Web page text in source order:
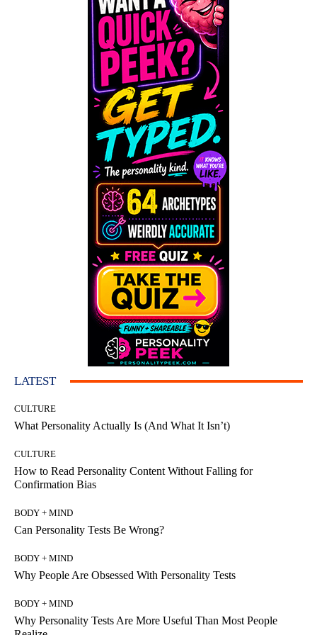
LATEST
CULTURE
What Personality Actually Is (And What It Isn’t)
CULTURE
How to Read Personality Content Without Falling for
Confirmation Bias
BODY + MIND
Can Personality Tests Be Wrong?
BODY + MIND
Why People Are Obsessed With Personality Tests
BODY + MIND
Why Personality Tests Are More Useful Than Most People